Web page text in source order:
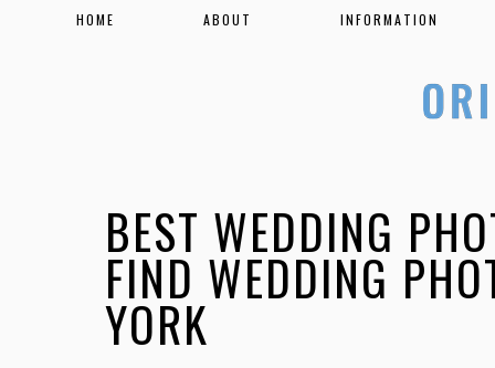
HOME ABOUT INFORMATION
BEST WEDDING
FIND WEDDING
YORK